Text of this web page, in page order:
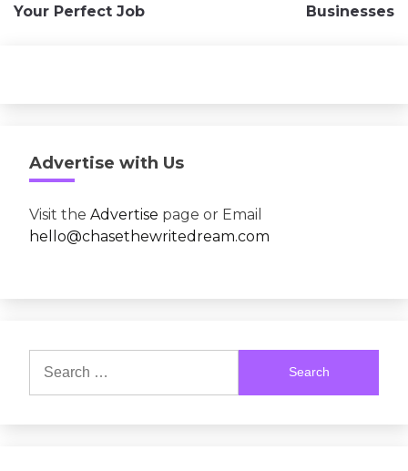
Your Perfect Job
Businesses
Advertise with Us
Visit the Advertise page or Email
hello@chasethewritedream.com
for: